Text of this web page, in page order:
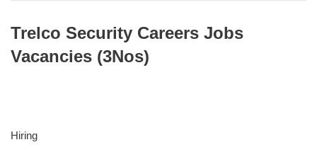
Trelco Security Careers Jobs
Vacancies (3Nos)
Hiring